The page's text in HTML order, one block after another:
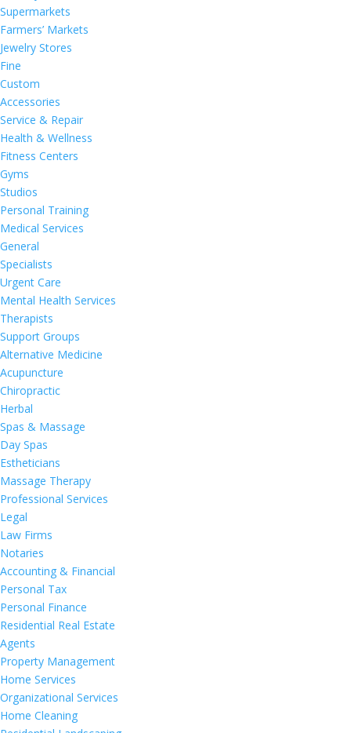
Supermarkets
Farmers’ Markets
Jewelry Stores
Fine
Custom
Accessories
Service & Repair
Health & Wellness
Fitness Centers
Gyms
Studios
Personal Training
Medical Services
General
Specialists
Urgent Care
Mental Health Services
Therapists
Support Groups
Alternative Medicine
Acupuncture
Chiropractic
Herbal
Spas & Massage
Day Spas
Estheticians
Massage Therapy
Professional Services
Legal
Law Firms
Notaries
Accounting & Financial
Personal Tax
Personal Finance
Residential Real Estate
Agents
Property Management
Home Services
Organizational Services
Home Cleaning